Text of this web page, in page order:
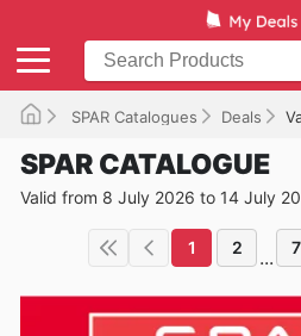
SPAR Catalogues Deals
SPAR CATALOGUE
Valid from 8 July 2026 to 14 July
1 2 ... 7